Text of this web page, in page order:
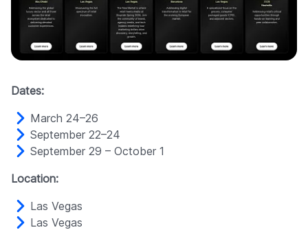
Dates:
March 24–26
September 22–24
September 29 – October 1
Location:
Las Vegas
Las Vegas